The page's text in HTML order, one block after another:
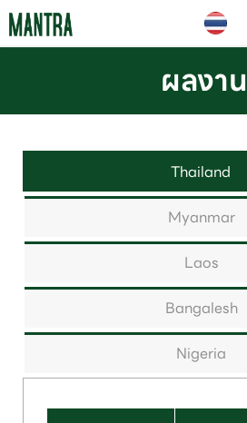
ผลงาน
Thailand
Myanmar
Laos
Bangalesh
Nigeria